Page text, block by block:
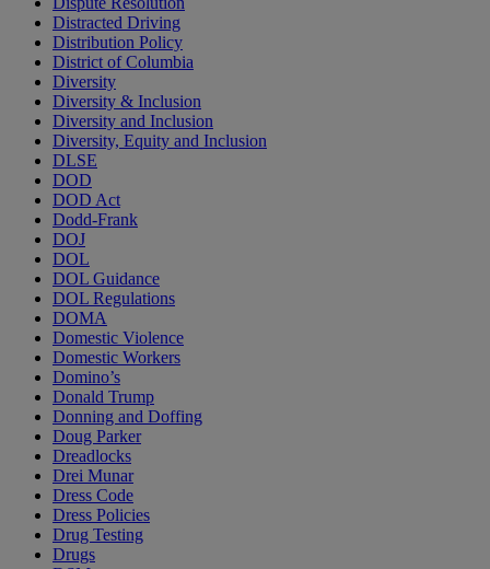
Distracted Driving
Distribution Policy
District of Columbia
Diversity
Diversity & Inclusion
Diversity and Inclusion
Diversity, Equity and Inclusion
DLSE
DOD
DOD Act
Dodd-Frank
DOJ
DOL
DOL Guidance
DOL Regulations
DOMA
Domestic Violence
Domestic Workers
Domino’s
Donald Trump
Donning and Doffing
Doug Parker
Dreadlocks
Drei Munar
Dress Code
Dress Policies
Drug Testing
Drugs